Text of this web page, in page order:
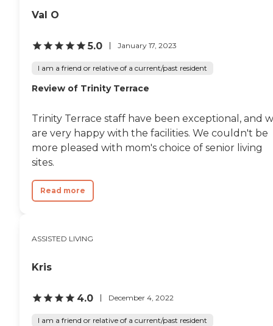
Val O
5.0 January 17, 2023
I am a friend or relative of a current/past resident
Review of Trinity Terrace
Trinity Terrace staff have been exceptional, and
are very happy with the facilities. We couldn't be
more pleased with mom's choice of senior living
sites.
Read more
ASSISTED LIVING
Kris
4.0 December 4, 2022
I am a friend or relative of a current/past resident